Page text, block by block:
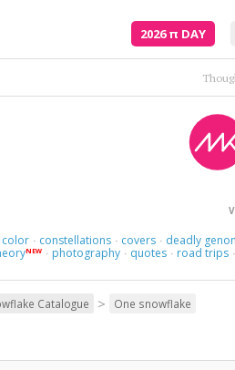
2026π DAY
color · constellations · covers · deadly
NEW · photography · quotes · road trips ·
Catalogue > One snowflake